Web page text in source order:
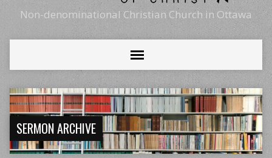
Non-denominational Christian Church in Ottawa
SERMON ARCHIVE